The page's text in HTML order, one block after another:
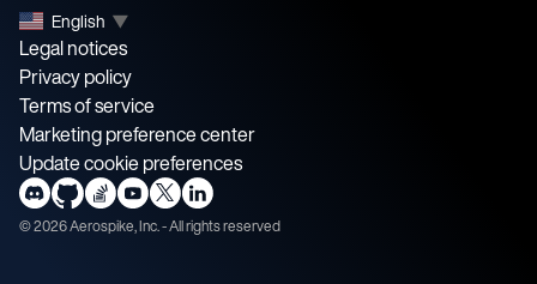
English ▼
Legal notices
Privacy policy
Terms of service
Marketing preference center
Update cookie preferences
©2026Aerospike, Inc. - All rights reserved